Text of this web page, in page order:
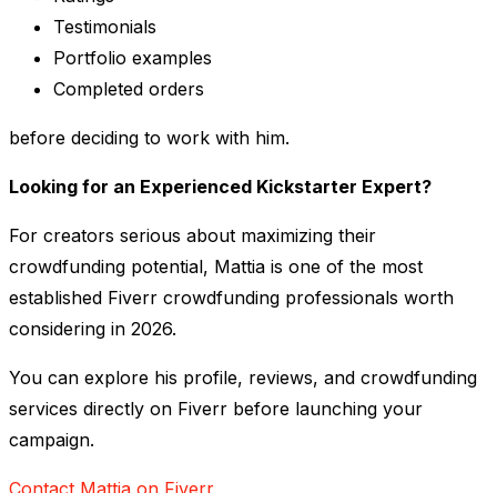
Testimonials
Portfolio examples
Completed orders
before deciding to work with him.
Looking for an Experienced Kickstarter Expert?
For creators serious about maximizing their
crowdfunding potential, Mattia is one of the most
established Fiverr crowdfunding professionals worth
considering in 2026.
You can explore his profile, reviews, and crowdfunding
services directly on Fiverr before launching your
campaign.